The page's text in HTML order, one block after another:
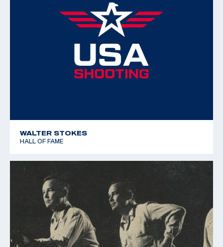
WALTER STOKES
HALL OF FAME